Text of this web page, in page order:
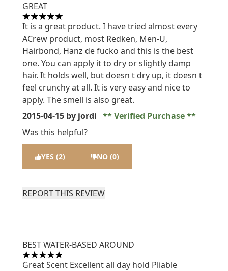
GREAT
5 stars out of a maximum of 5
It is a great product. I have tried almost every
ACrew product, most Redken, Men-U,
Hairbond, Hanz de fucko and this is the best
one. You can apply it to dry or slightly damp
hair. It holds well, but doesn t dry up, it doesn t
feel crunchy at all. It is very easy and nice to
apply. The smell is also great.
2015-04-15 by jordi
Verified Purchase
Was this helpful?
YES (2) NO (0)
REPORT THIS REVIEW
BEST WATER-BASED AROUND
5 stars out of a maximum of 5
Great Scent Excellent all day hold Pliable